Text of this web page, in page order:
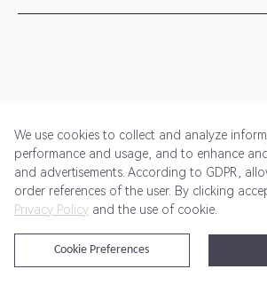
Get Started Pricing Terms of Service
@2024 Rewardoo. All Rights
We use cookies to collect and analyze
performance and usage, and to enhance
and advertisements. According to GDPR,
order references of the user. By clicking
Privacy Policy and the use of cookie.
Cookie Preferences